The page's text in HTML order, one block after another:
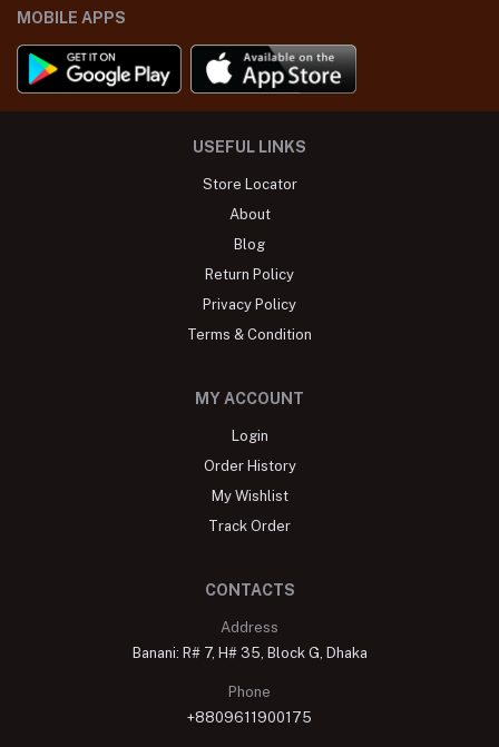
MOBILE APPS
USEFUL LINKS
Store Locator
About
Blog
Return Policy
Privacy Policy
Terms & Condition
MY ACCOUNT
Login
Order History
My Wishlist
Track Order
CONTACTS
Address
Banani: R# 7, H# 35, Block G, Dhaka
Phone
+8809611900175